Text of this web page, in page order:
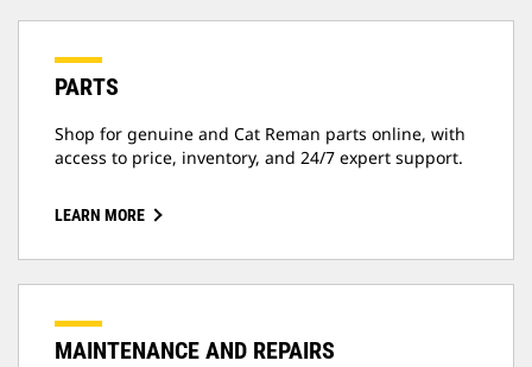
PARTS
Shop for genuine and Cat Reman parts online, with
access to price, inventory, and 24/7 expert support.
LEARN MORE
MAINTENANCE AND REPAIRS